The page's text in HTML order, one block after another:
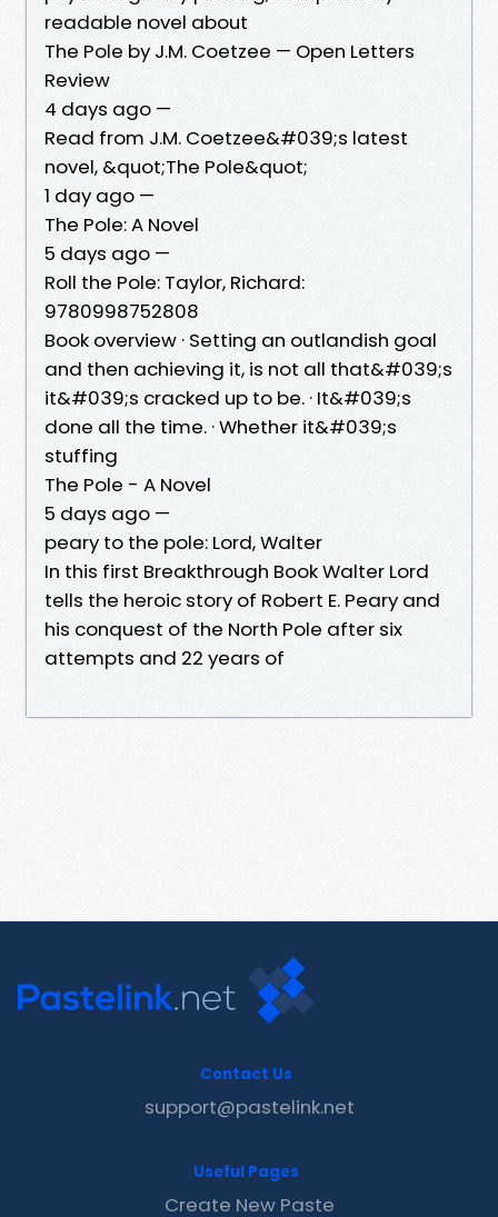
readable novel about
The Pole by J.M. Coetzee — Open Letters
Review
4 days ago —
Read from J.M. Coetzee&#039;s latest
novel, &quot;The Pole&quot;
1 day ago —
The Pole: A Novel
5 days ago —
Roll the Pole: Taylor, Richard:
9780998752808
Book overview · Setting an outlandish goal
and then achieving it, is not all that&#039;s
it&#039;s cracked up to be. · It&#039;s
done all the time. · Whether it&#039;s
stuffing
The Pole - A Novel
5 days ago —
peary to the pole: Lord, Walter
In this first Breakthrough Book Walter Lord
tells the heroic story of Robert E. Peary and
his conquest of the North Pole after six
attempts and 22 years of
Contact Us
support@pastelink.net
Useful Pages
Create New Paste